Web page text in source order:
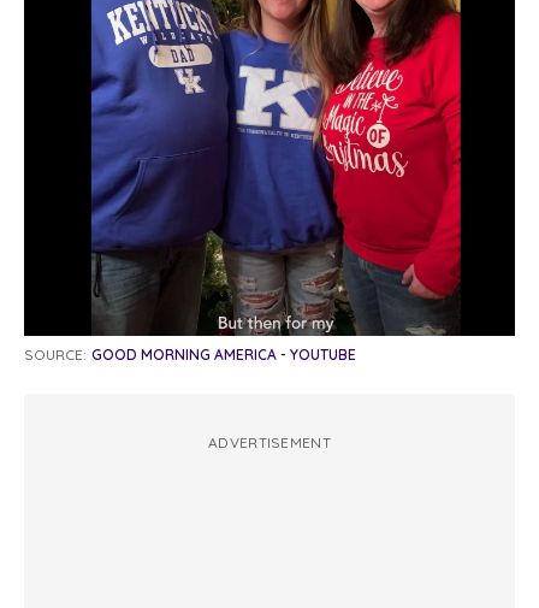
SOURCE: GOOD MORNING AMERICA - YOUTUBE
ADVERTISEMENT